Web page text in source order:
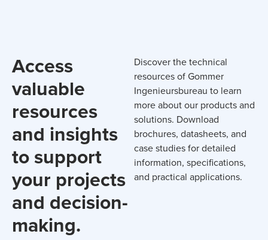
Access
valuable
resources
and insights
to support
your projects
and decision-
making.
Discover the technical
resources of Gommer
Ingenieursbureau to learn
more about our products and
solutions. Download
brochures, datasheets, and
case studies for detailed
information, specifications,
and practical applications.